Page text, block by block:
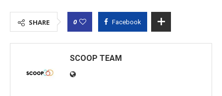
SHARE 0 Facebook
SCOOP TEAM